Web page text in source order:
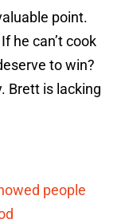
point.
he can’t cook
to win?
Brett is lacking
people